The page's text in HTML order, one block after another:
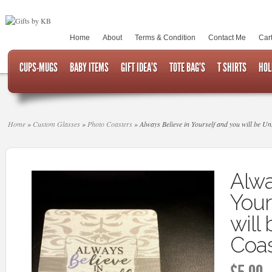
Home About Terms & Condition Contact Me Cart
CUPS-MUGS BABY ITEMS GIFT IDEA’S TOTE BAG’S T SHIRTS
Home » Custom Glasses » Photo Coasters »Always Believe in Yourself and you will be
will